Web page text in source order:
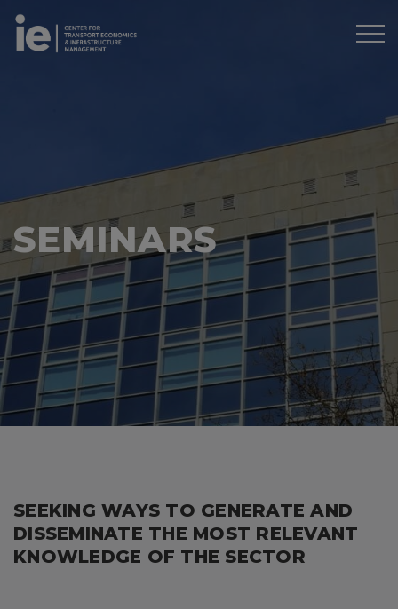
SEMINARS
SEEKING WAYS TO GENERATE AND
DISSEMINATE THE MOST RELEVANT
KNOWLEDGE OF THE SECTOR